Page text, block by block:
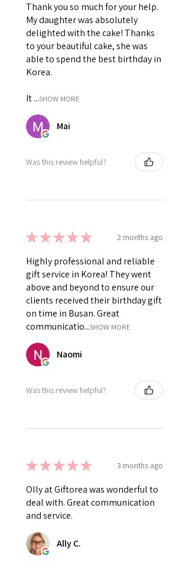
Thank you so much for your help.
My daughter was absolutely
delighted with the cake! Thanks
to your beautiful cake, she was
able to spend the best birthday in
Korea.
It ...SHOW MORE
Mai
Was this review helpful?
★★★★★ 2 months ago
Highly professional and reliable
gift service in Korea! They went
above and beyond to ensure our
clients received their birthday gift
on time in Busan. Great
communicatio...SHOW MORE
Naomi
Was this review helpful?
★★★★★ 3 months ago
Olly at Giftorea was wonderful to
deal with. Great communication
and service.
Ally C.